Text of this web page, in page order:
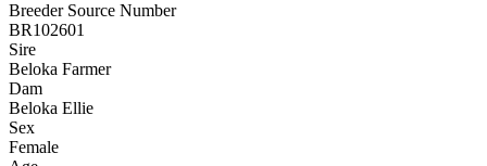
Breeder Source Number
BR102601
Sire
Beloka Farmer
Dam
Beloka Ellie
Sex
Female